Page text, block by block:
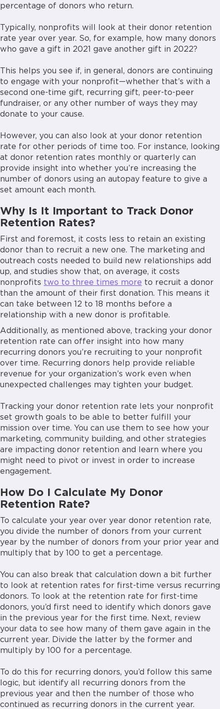
percentage of donors who return.
Typically, nonprofits will look at their donor retention
rate year over year. So, for example, how many donors
who gave a gift in 2021 gave another gift in 2022?
This helps you see if, in general, donors are continuing
to engage with your nonprofit—whether that’s with a
second one-time gift, recurring gift, peer-to-peer
fundraiser, or any other number of ways they may
donate to your cause.
However, you can also look at your donor retention
rate for other periods of time too. For instance, looking
at donor retention rates monthly or quarterly can
provide insight into whether you’re increasing the
number of donors using an autopay feature to give a
set amount each month.
Why Is It Important to Track Donor
Retention Rates?
First and foremost, it costs less to retain an existing
donor than to recruit a new one. The marketing and
outreach costs needed to build new relationships add
up, and studies show that, on average, it costs
nonprofits two to three times more to recruit a donor
than the amount of their first donation. This means it
can take between 12 to 18 months before a
relationship with a new donor is profitable.
Additionally, as mentioned above, tracking your donor
retention rate can offer insight into how many
recurring donors you’re recruiting to your nonprofit
over time. Recurring donors help provide reliable
revenue for your organization’s work even when
unexpected challenges may tighten your budget.
Tracking your donor retention rate lets your nonprofit
set growth goals to be able to better fulfill your
mission over time. You can use them to see how your
marketing, community building, and other strategies
are impacting donor retention and learn where you
might need to pivot or invest in order to increase
engagement.
How Do I Calculate My Donor
Retention Rate?
To calculate your year over year donor retention rate,
you divide the number of donors from your current
year by the number of donors from your prior year and
multiply that by 100 to get a percentage.
You can also break that calculation down a bit further
to look at retention rates for first-time versus recurring
donors. To look at the retention rate for first-time
donors, you’d first need to identify which donors gave
in the previous year for the first time. Next, review
your data to see how many of them gave again in the
current year. Divide the latter by the former and
multiply by 100 for a percentage.
To do this for recurring donors, you’d follow this same
logic, but identify all recurring donors from the
previous year and then the number of those who
continued as recurring donors in the current year.